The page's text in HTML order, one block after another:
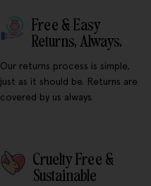
Free & Easy
Returns, Always.
Our returns process is simple,
just as it should be. Returns are
covered by us always.
Cruelty Free &
Sustainable